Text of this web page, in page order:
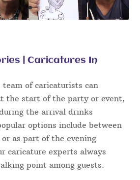
| Caricatures In
team of caricaturists can
the start of the party or event,
the arrival drinks
options include between
or as part of the evening
caricature experts always
point among guests.